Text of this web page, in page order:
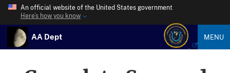
An official website of the United States government
Here’s how you know
AA Dept MENU